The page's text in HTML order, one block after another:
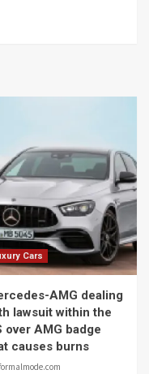
Cars
AMG dealing
lawsuit within the
over AMG badge
causes burns